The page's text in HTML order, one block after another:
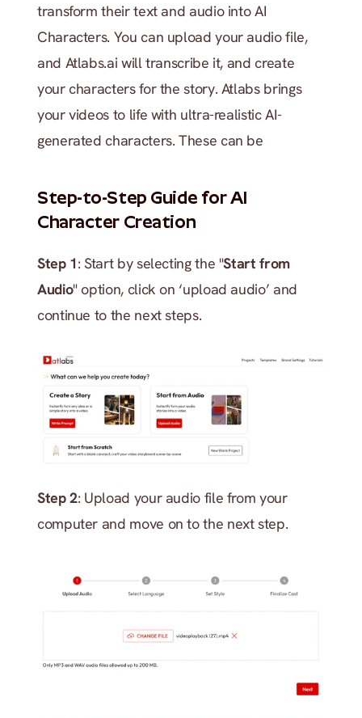
transform their text and audio into AI
Characters. You can upload your audio file,
and Atlabs.ai will transcribe it, and create
your characters for the story. Atlabs brings
your videos to life with ultra-realistic AI-
generated characters. These can be
Step-to-Step Guide for AI
Character Creation
Step 1: Start by selecting the "Start from
Audio" option, click on ‘upload audio’ and
continue to the next steps.
Step 2: Upload your audio file from your
computer and move on to the next step.